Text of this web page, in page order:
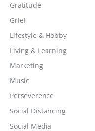
Gratitude
Grief
Lifestyle & Hobby
Living & Learning
Marketing
Music
Perseverence
Social Distancing
Social Media